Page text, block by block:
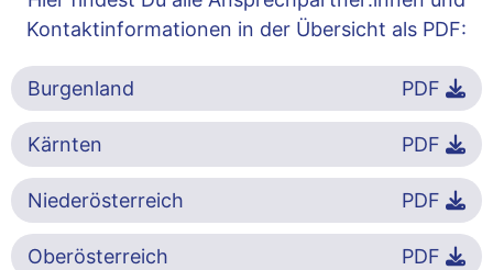
Kontaktinformationen in der Übersicht als PDF:
Burgenland PDF
Kärnten PDF
Niederösterreich PDF
Oberösterreich PDF